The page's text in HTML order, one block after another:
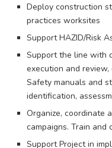
Deploy construction
practices worksites
Support HAZID/Risk
Support the line with
execution and
Safety manuals and
identification,
Organize, coordinate
campaigns. Train and
Support Project in